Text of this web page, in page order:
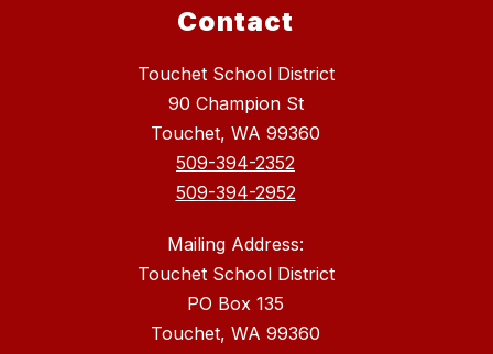
Contact
Touchet School District
90 Champion St
Touchet, WA 99360
509-394-2352
509-394-2952
Mailing Address:
Touchet School District
PO Box 135
Touchet, WA 99360